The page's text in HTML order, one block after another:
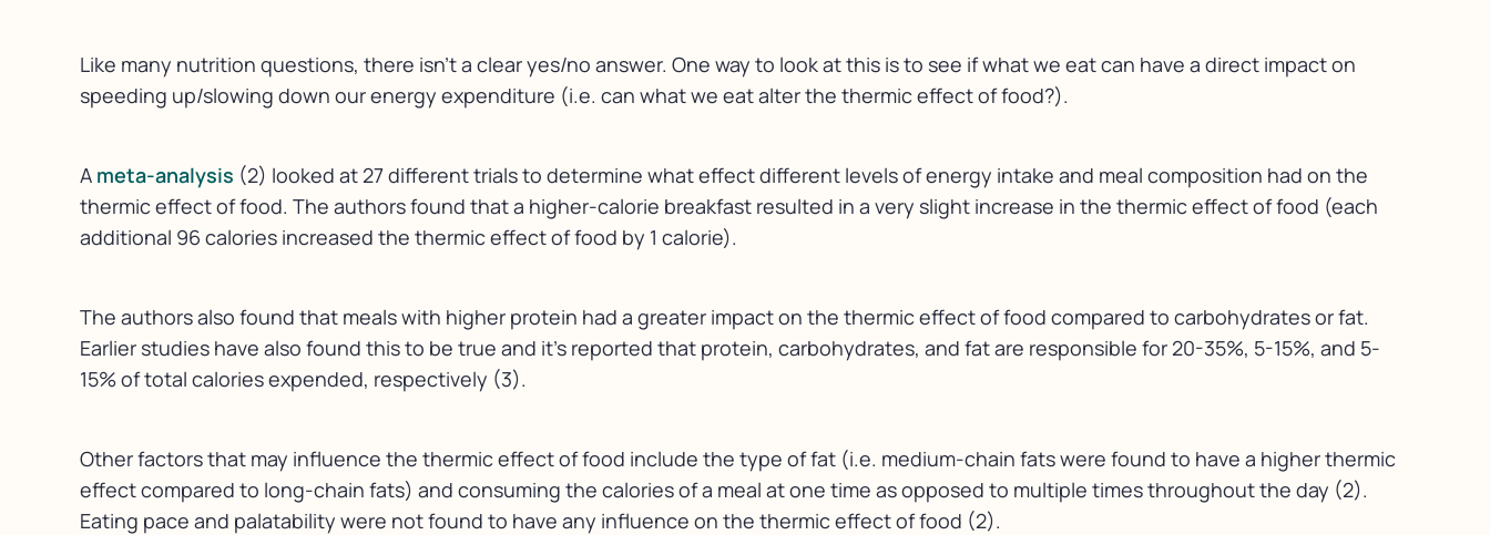
Like many nutrition questions, there isn’t a clear yes/no answer. One way to look at this is to see if what we eat can have a direct impact on
speeding up/slowing down our energy expenditure (i.e. can what we eat alter the thermic effect of food?).
A meta-analysis (2) looked at 27 different trials to determine what effect different levels of energy intake and meal composition had on the
thermic effect of food. The authors found that a higher-calorie breakfast resulted in a very slight increase in the thermic effect of food (each
additional 96 calories increased the thermic effect of food by 1 calorie).
The authors also found that meals with higher protein had a greater impact on the thermic effect of food compared to carbohydrates or fat.
Earlier studies have also found this to be true and it’s reported that protein, carbohydrates, and fat are responsible for 20-35%, 5-15%, and 5-
15% of total calories expended, respectively (3).
Other factors that may influence the thermic effect of food include the type of fat (i.e. medium-chain fats were found to have a higher thermic
effect compared to long-chain fats) and consuming the calories of a meal at one time as opposed to multiple times throughout the day (2).
Eating pace and palatability were not found to have any influence on the thermic effect of food (2).